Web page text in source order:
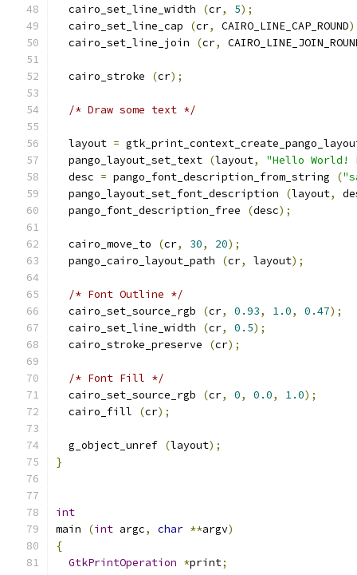
  cairo_set_line_width
(cr, 5);
  cairo_set_line_cap
(cr, CAIRO_LINE_CAP_ROUND
  cairo_set_line_join
(cr,
  cairo_stroke
(cr);
/* Draw some text */
  layout
=
  pango_layout_set_text
(layout,
"Hello
  desc
= pango_font_description_from_string (
  pango_layout_set_font_description
(layout,
  pango_font_description_free
(desc);
  cairo_move_to
(cr, 30, 20);
  pango_cairo_layout_path
(cr, layout);
/* Font Outline */
  cairo_set_source_rgb
(cr, 0.93, 1.0, 0.47);
  cairo_set_line_width
(cr, 0.5);
  cairo_stroke_preserve
(cr);
/* Font Fill */
  cairo_set_source_rgb
(cr, 0, 0.0, 1.0);
  cairo_fill
(cr);
  g_object_unref
(layout);
}
int
main
(int argc, char **argv)
{
GtkPrintOperation *print;